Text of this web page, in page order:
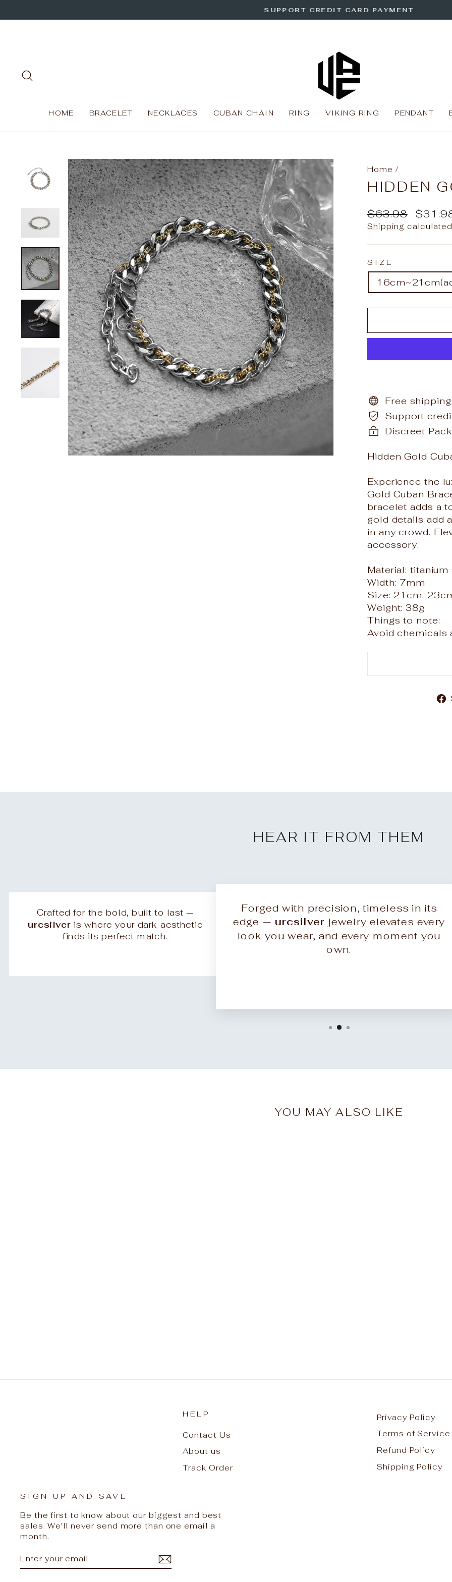
to
Pause
SUPPORT CREDIT CARD PAYMENT
HOME BRACELET NECKLACES CUBAN CHAIN RING VIKING RING PENDANT
Home /
HIDDEN
Regular
price
$63.98
Sale
price
Shipping
SIZE
Free
Support
Discreet
Hidden Gold
Experience the
Gold Cuban
bracelet adds a
gold details add
in any crowd.
accessory.
Material: titanium
Width: 7mm
Size: 21cm.
Weight: 38g
Things to note:
Avoid chemicals
HEAR IT FROM THEM
Crafted for the bold, built to last —
urcsilver is where your dark aesthetic
finds its perfect match.
Forged with precision, timeless in its
edge — urcsilver jewelry elevates every
look you wear, and every moment you
own.
YOU MAY ALSO LIKE
HELP
Contact Us
About us
Track Order
Privacy Policy
Terms of Service
Refund Policy
Shipping Policy
SIGN UP AND SAVE
Be the first to know about our biggest and best
sales. We'll never send more than one email a
month.
YOUR
EMAIL